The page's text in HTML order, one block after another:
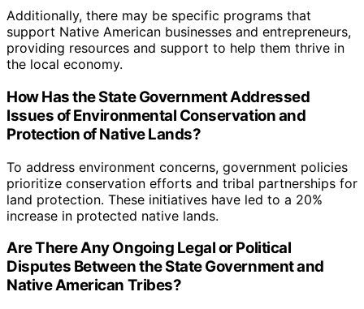
Additionally, there may be specific programs that
support Native American businesses and entrepreneurs,
providing resources and support to help them thrive in
the local economy.
How Has the State Government Addressed
Issues of Environmental Conservation and
Protection of Native Lands?
To address environment concerns, government policies
prioritize conservation efforts and tribal partnerships for
land protection. These initiatives have led to a 20%
increase in protected native lands.
Are There Any Ongoing Legal or Political
Disputes Between the State Government and
Native American Tribes?